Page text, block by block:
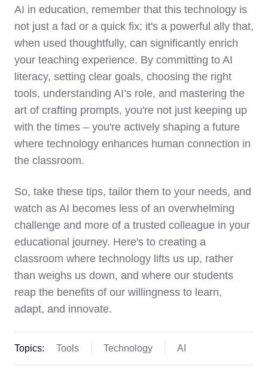
AI in education, remember that this technology is
not just a fad or a quick fix; it's a powerful ally that,
when used thoughtfully, can significantly enrich
your teaching experience. By committing to AI
literacy, setting clear goals, choosing the right
tools, understanding AI’s role, and mastering the
art of crafting prompts, you're not just keeping up
with the times – you're actively shaping a future
where technology enhances human connection in
the classroom.
So, take these tips, tailor them to your needs, and
watch as AI becomes less of an overwhelming
challenge and more of a trusted colleague in your
educational journey. Here's to creating a
classroom where technology lifts us up, rather
than weighs us down, and where our students
reap the benefits of our willingness to learn,
adapt, and innovate.
Topics: Tools Technology AI